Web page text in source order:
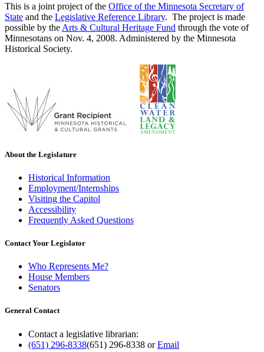
This is a joint project of the Office of the Minnesota Secretary of
State and the Legislative Reference Library. The project is made
possible by the Arts & Cultural Heritage Fund through the vote of
Minnesotans on Nov. 4, 2008. Administered by the Minnesota
Historical Society.
About the Legislature
Historical Information
Employment/Internships
Visiting the Capitol
Accessibility
Frequently Asked Questions
Contact Your Legislator
Who Represents Me?
House Members
Senators
General Contact
Contact a legislative librarian:
(651) 296-8338(651) 296-8338 orEmail